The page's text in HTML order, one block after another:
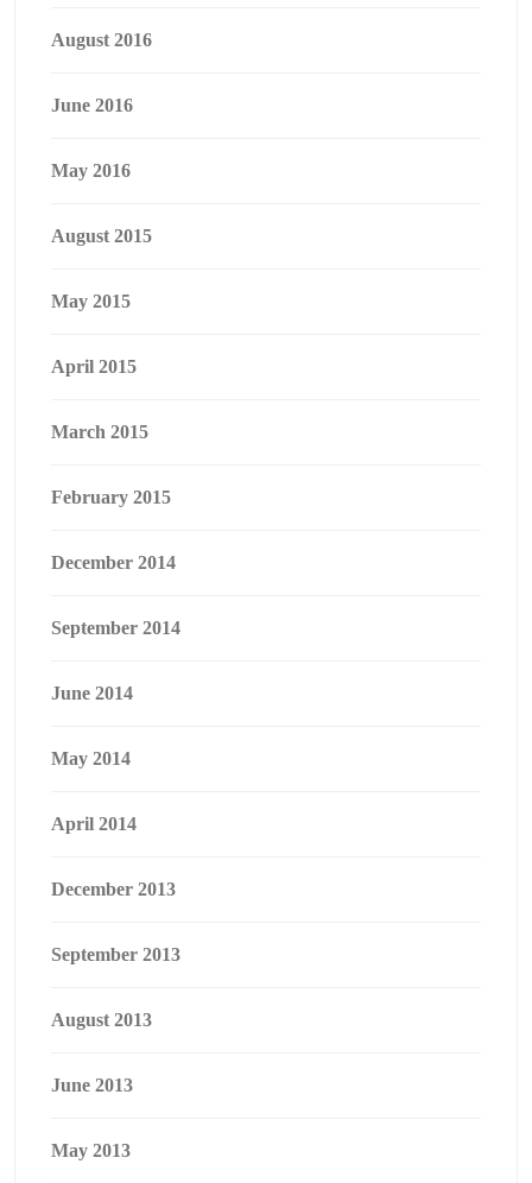
August 2016
June 2016
May 2016
August 2015
May 2015
April 2015
March 2015
February 2015
December 2014
September 2014
June 2014
May 2014
April 2014
December 2013
September 2013
August 2013
June 2013
May 2013